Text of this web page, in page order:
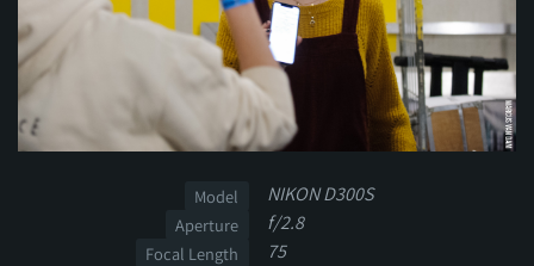
Model NIKON D300S
Aperture f/2.8
Focal Length 75